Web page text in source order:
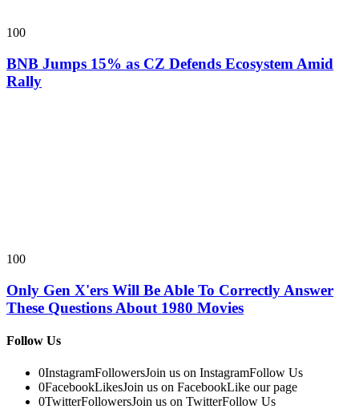
100
BNB Jumps 15% as CZ Defends Ecosystem Amid
Rally
100
Only Gen X'ers Will Be Able To Correctly Answer
These Questions About 1980 Movies
Follow Us
0InstagramFollowersJoin us on InstagramFollow Us
0FacebookLikesJoin us on FacebookLike our page
0TwitterFollowersJoin us on TwitterFollow Us